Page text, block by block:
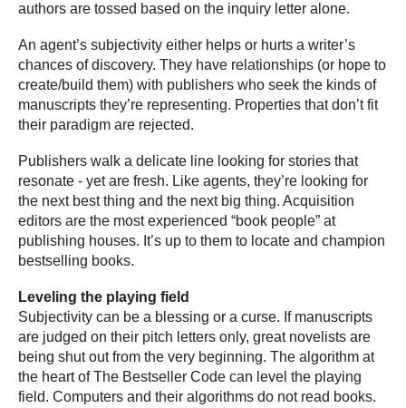
authors are tossed based on the inquiry letter alone.
An agent’s subjectivity either helps or hurts a writer’s
chances of discovery. They have relationships (or hope to
create/build them) with publishers who seek the kinds of
manuscripts they’re representing. Properties that don’t fit
their paradigm are rejected.
Publishers walk a delicate line looking for stories that
resonate - yet are fresh. Like agents, they’re looking for
the next best thing and the next big thing. Acquisition
editors are the most experienced “book people” at
publishing houses. It’s up to them to locate and champion
bestselling books.
Leveling the playing field
Subjectivity can be a blessing or a curse. If manuscripts
are judged on their pitch letters only, great novelists are
being shut out from the very beginning. The algorithm at
the heart of The Bestseller Code can level the playing
field. Computers and their algorithms do not read books.